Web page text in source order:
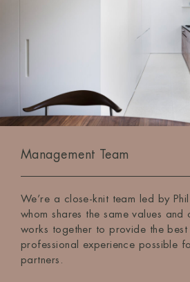
Management Team
We’re a close-knit team led by
whom shares the same values and
works together to provide the best
professional experience possible
partners.